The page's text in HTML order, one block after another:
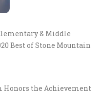
& Middle
Best of Stone Mountain
Honors the Achievement